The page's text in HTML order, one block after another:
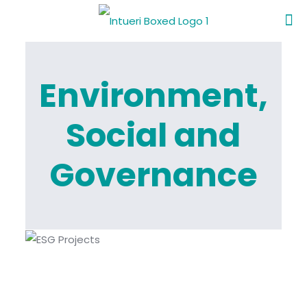
Environment,
Social and
Governance